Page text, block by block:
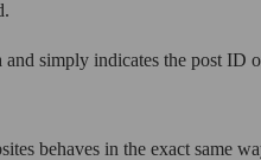
simply indicates the post ID
behaves in the exact same